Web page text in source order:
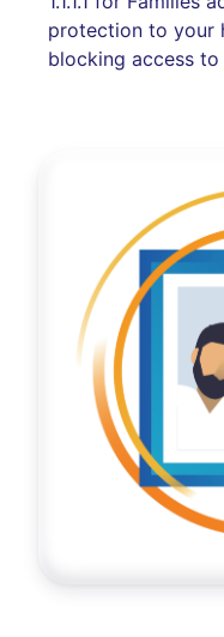
protection to your
blocking access